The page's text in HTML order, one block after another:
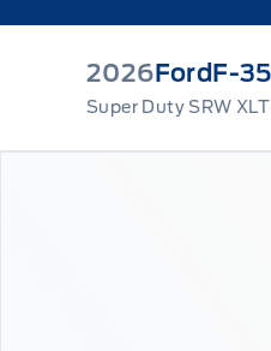
2026FordF-
Super Duty SRW